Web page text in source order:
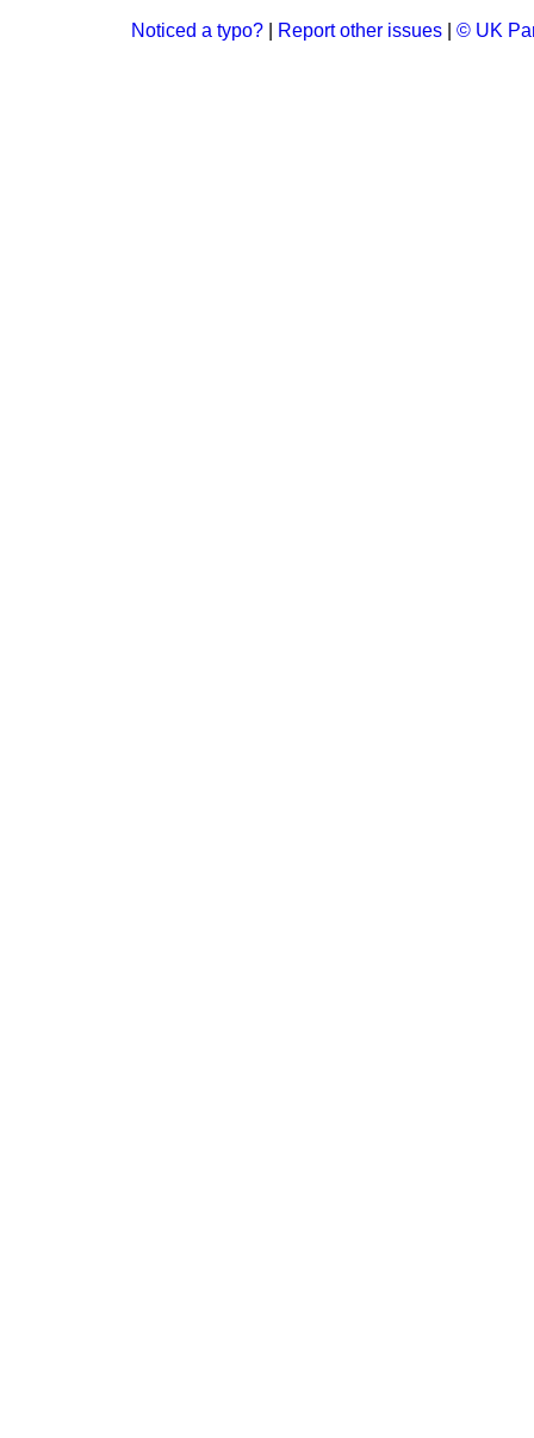
Noticed a typo? Report other issues © UK